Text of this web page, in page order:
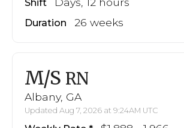
Shift
Duration 26 weeks
M/S RN
Albany, GA
Updated Aug 7, 2026 at 9:24AM UTC